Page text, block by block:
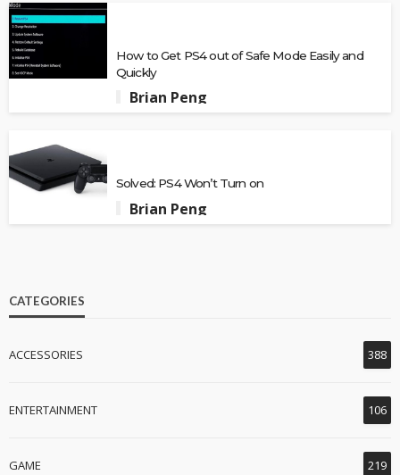
How to Get PS4 out of Safe Mode Easily and
Quickly
Brian Peng
Solved: PS4 Won’t Turn on
Brian Peng
CATEGORIES
ACCESSORIES 388
ENTERTAINMENT 106
GAME 219